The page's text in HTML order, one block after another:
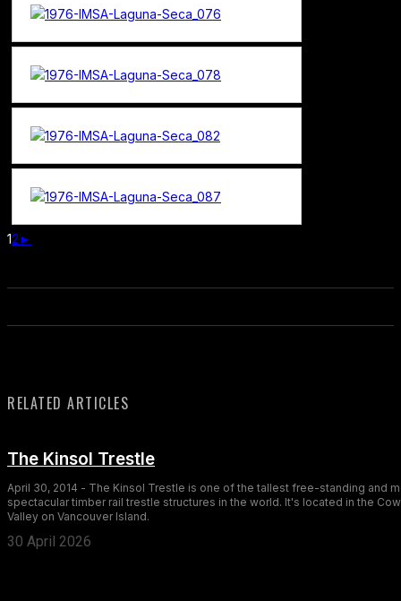
12►
RELATED ARTICLES
The Kinsol Trestle
April 30, 2014 - The Kinsol Trestle is one of the tallest free-standing and
spectacular timber rail trestle structures in the world. It's located in the
Valley on Vancouver Island.
30 April 2026